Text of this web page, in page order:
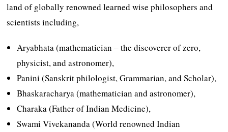
land of globally renowned learned wise philosophers and
scientists including,
Aryabhata (mathematician – the discoverer of zero,
physicist, and astronomer),
Panini (Sanskrit philologist, Grammarian, and Scholar),
Bhaskaracharya (mathematician and astronomer),
Charaka (Father of Indian Medicine),
Swami Vivekananda (World renowned Indian